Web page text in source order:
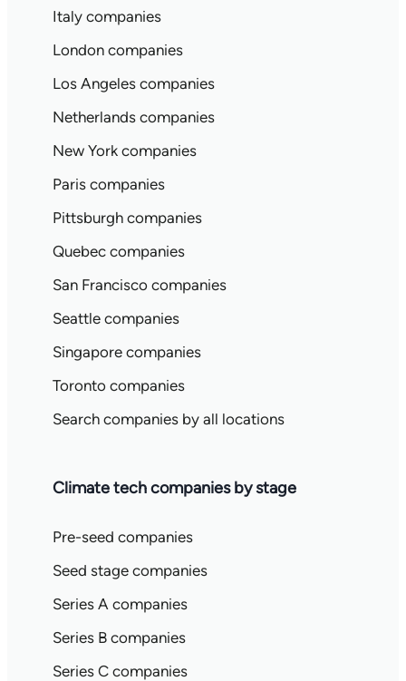
Italy companies
London companies
Los Angeles companies
Netherlands companies
New York companies
Paris companies
Pittsburgh companies
Quebec companies
San Francisco companies
Seattle companies
Singapore companies
Toronto companies
Search companies by all locations
Climate tech companies by stage
Pre-seed companies
Seed stage companies
Series A companies
Series B companies
Series C companies